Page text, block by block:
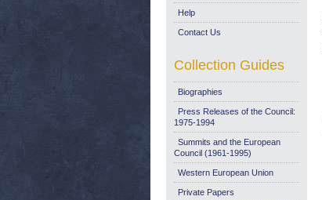
Help
Contact Us
Collection Guides
Biographies
Press Releases of the Council:
1975-1994
Summits and the European
Council (1961-1995)
Western European Union
Private Papers